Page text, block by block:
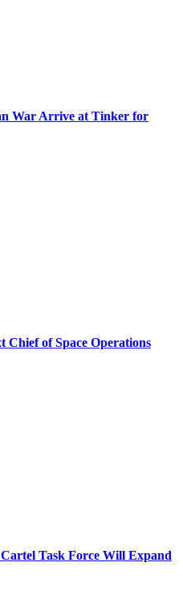
War Arrive at Tinker for
Chief of Space Operations
Task Force Will Expand